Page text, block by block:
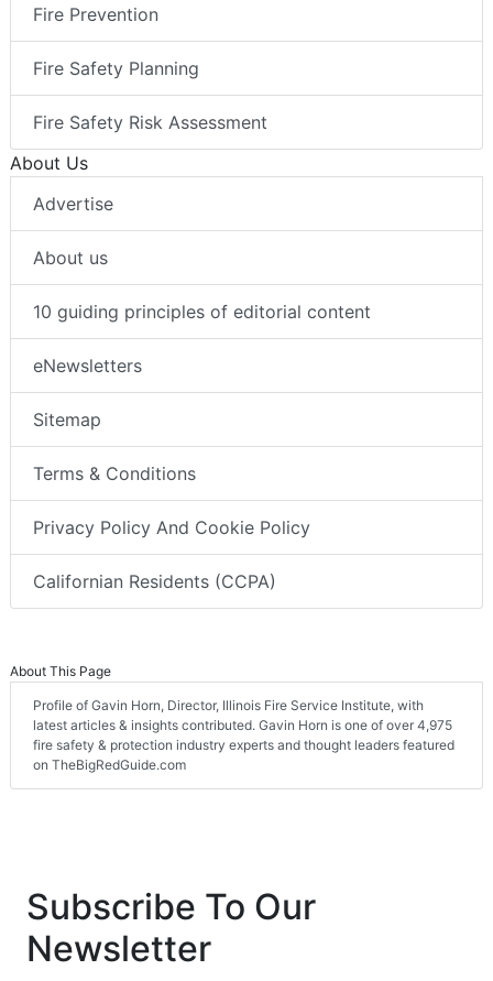
Fire Prevention
Fire Safety Planning
Fire Safety Risk Assessment
About Us
Advertise
About us
10 guiding principles of editorial content
eNewsletters
Sitemap
Terms & Conditions
Privacy Policy And Cookie Policy
Californian Residents (CCPA)
About This Page
Profile of Gavin Horn, Director, Illinois Fire Service Institute, with
latest articles & insights contributed. Gavin Horn is one of over 4,975
fire safety & protection industry experts and thought leaders featured
on TheBigRedGuide.com
Subscribe To Our
Newsletter